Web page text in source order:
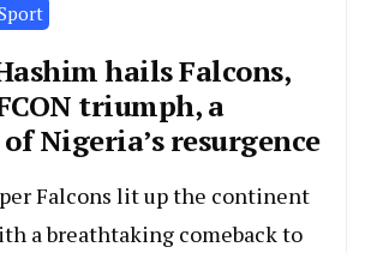
hails Falcons,
triumph, a
Nigeria’s resurgence
Falcons lit up the continent
a breathtaking comeback to